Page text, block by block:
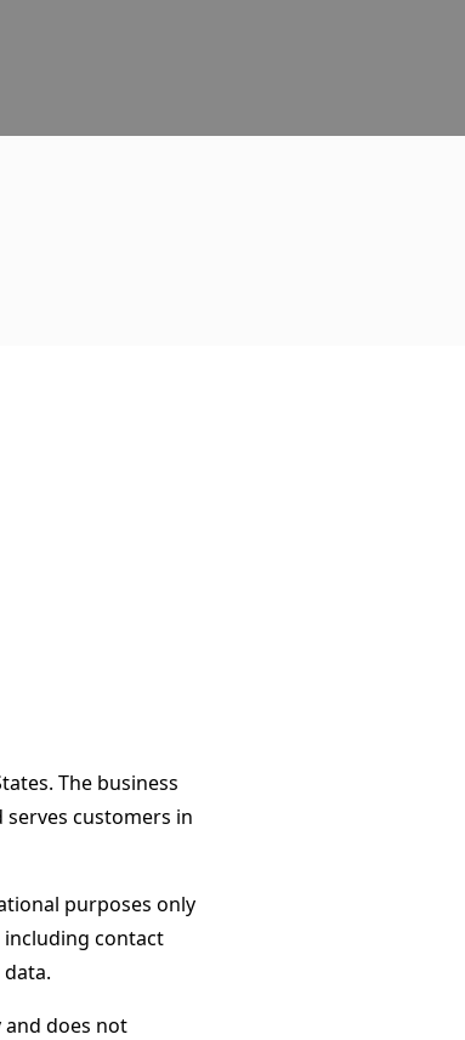
The business
customers in
purposes only
including contact
does not